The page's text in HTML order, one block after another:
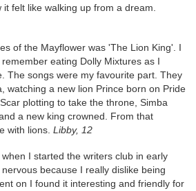
felt like walking up from a dream.
of the Mayflower was 'The Lion King'. I
eating Dolly Mixtures as I
The songs were my favourite part. They
watching a new lion Prince born on Pride
plotting to take the throne, Simba
a new king crowned. From that
with lions. Libby, 12
I started the writers club in early
because I really dislike being
on I found it interesting and friendly for